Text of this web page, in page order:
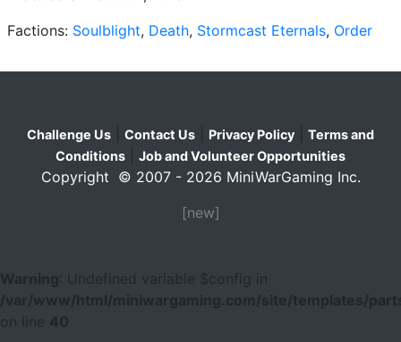
Factions: Soulblight, Death, Stormcast Eternals, Order
Challenge Us Contact Us Privacy Policy
Terms and
Conditions
Job and Volunteer Opportunities
Copyright © 2007 - 2026 MiniWarGaming Inc.
[new]
Warning
: Undefined variable $config in
/var/www/html/miniwargaming.com/site/templates/
40